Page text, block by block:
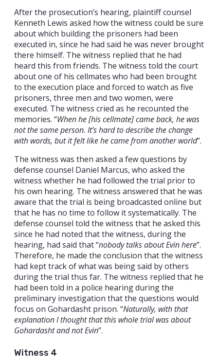
After the prosecution’s hearing, plaintiff counsel
Kenneth Lewis asked how the witness could be sure
about which building the prisoners had been
executed in, since he had said he was never brought
there himself. The witness replied that he had
heard this from friends. The witness told the court
about one of his cellmates who had been brought
to the execution place and forced to watch as five
prisoners, three men and two women, were
executed. The witness cried as he recounted the
memories. “When he [his cellmate] came back, he was
not the same person. It’s hard to describe the change
with words, but it felt like he came from another world”.
The witness was then asked a few questions by
defense counsel Daniel Marcus, who asked the
witness whether he had followed the trial prior to
his own hearing. The witness answered that he was
aware that the trial is being broadcasted online but
that he has no time to follow it systematically. The
defense counsel told the witness that he asked this
since he had noted that the witness, during the
hearing, had said that “nobody talks about Evin here”.
Therefore, he made the conclusion that the witness
had kept track of what was being said by others
during the trial thus far. The witness replied that he
had been told in a police hearing during the
preliminary investigation that the questions would
focus on Gohardasht prison. “Naturally, with that
explanation I thought that this whole trial was about
Gohardasht and not Evin”.
Witness 4